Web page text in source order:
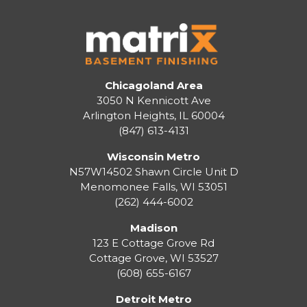
Chicagoland Area
3050 N Kennicott Ave
Arlington Heights, IL 60004
(847) 613-4131
Wisconsin Metro
N57W14502 Shawn Circle Unit D
Menomonee Falls, WI 53051
(262) 444-6002
Madison
123 E Cottage Grove Rd
Cottage Grove, WI 53527
(608) 655-6167
Detroit Metro